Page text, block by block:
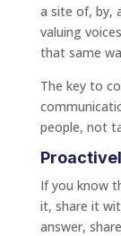
a site of, by,
valuing
that same
The key to
people, not
If you know
it, share it
answer,